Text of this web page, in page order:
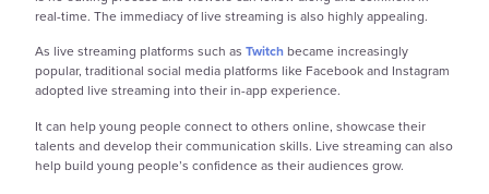
real-time. The immediacy of live streaming is also highly appealing.
As live streaming platforms such as Twitch became increasingly
popular, traditional social media platforms like Facebook and Instagram
adopted live streaming into their in-app experience.
It can help young people connect to others online, showcase their
talents and develop their communication skills. Live streaming can also
help build young people’s confidence as their audiences grow.